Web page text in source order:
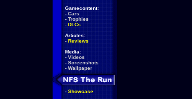
Gamecontent:
- Cars
- Trophies
- DLCs
Articles:
- Reviews
Media:
- Videos
- Screenshots
- Wallpaper
- Showcase